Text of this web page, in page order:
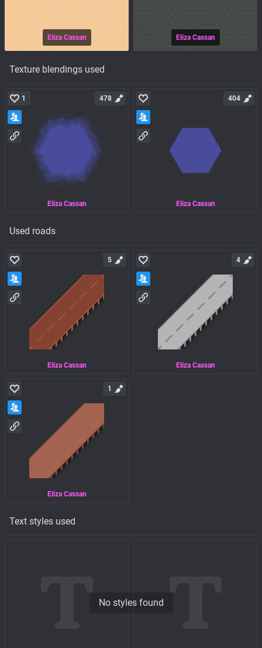
Eliza Cassan Eliza Cassan
Texture blendings used
Eliza Cassan
1 478
Eliza Cassan
404
Used roads
Eliza Cassan
5
Eliza Cassan
4
Eliza Cassan
1
Text styles used
No styles found